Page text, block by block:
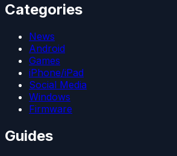
Categories
News
Android
Games
iPhone/iPad
Social Media
Windows
Firmware
Guides